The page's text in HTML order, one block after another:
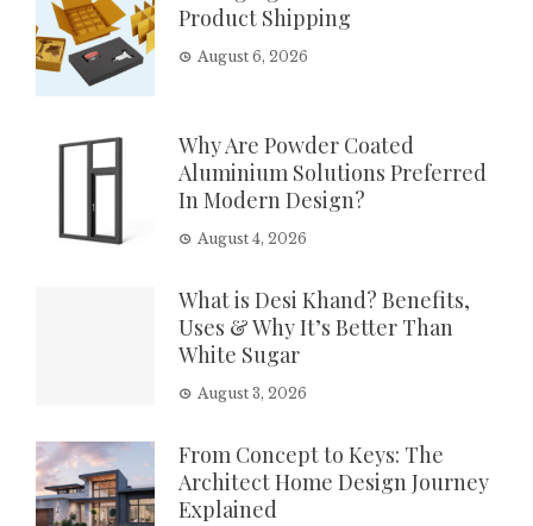
Product Shipping
August 6, 2026
Why Are Powder Coated
Aluminium Solutions Preferred
In Modern Design?
August 4, 2026
What is Desi Khand? Benefits,
Uses & Why It’s Better Than
White Sugar
August 3, 2026
From Concept to Keys: The
Architect Home Design Journey
Explained